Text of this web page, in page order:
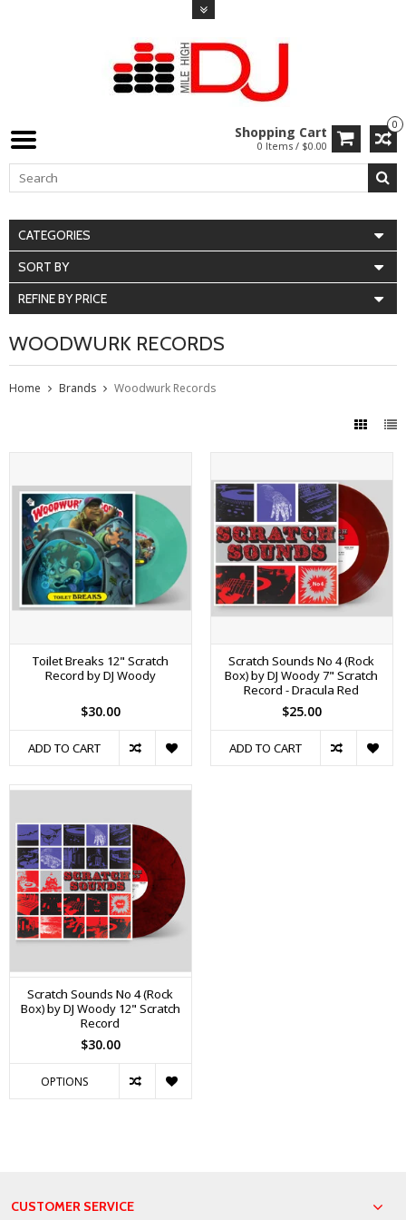
0
Shopping Cart
0 Items / $0.00
CATEGORIES
SORT BY
REFINE BY PRICE
WOODWURK RECORDS
Home Brands Woodwurk Records
Toilet Breaks 12" Scratch
Record by DJ Woody
$30.00
ADD TO CART
Scratch Sounds No 4 (Rock
Box) by DJ Woody 7" Scratch
Record - Dracula Red
$25.00
ADD TO CART
Scratch Sounds No 4 (Rock
Box) by DJ Woody 12" Scratch
Record
$30.00
OPTIONS
CUSTOMER SERVICE